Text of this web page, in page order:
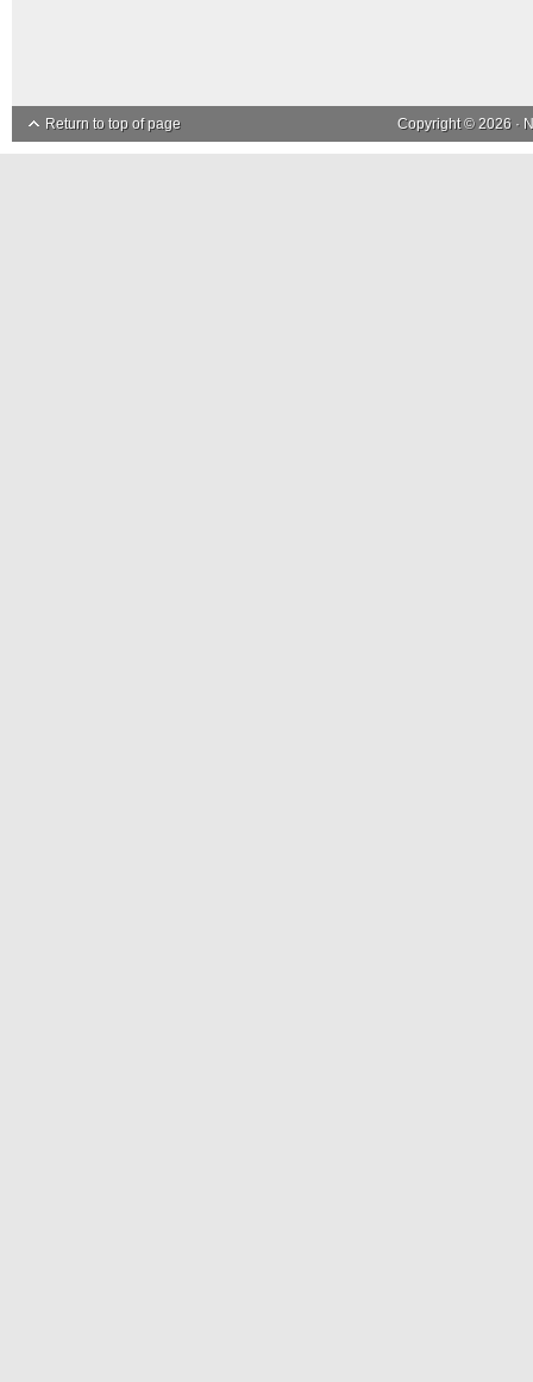
Return to top of page Copyright © 2026 ·